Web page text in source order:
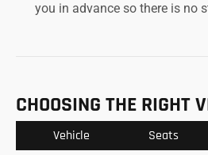
you in advance so there is no
CHOOSING THE RIGHT
Vehicle Seats